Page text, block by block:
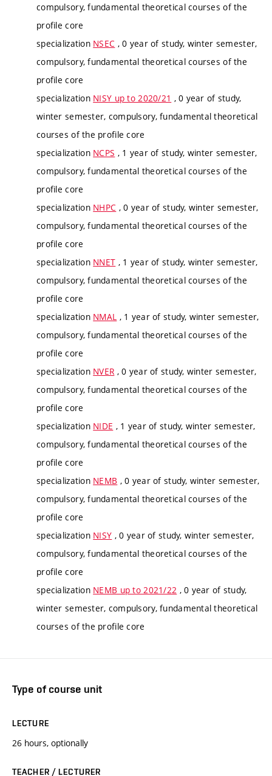
compulsory, fundamental theoretical courses of the
profile core
specialization NSEC , 0 year of study, winter semester,
compulsory, fundamental theoretical courses of the
profile core
specialization NISY up to 2020/21 , 0 year of study,
winter semester, compulsory, fundamental theoretical
courses of the profile core
specialization NCPS , 1 year of study, winter semester,
compulsory, fundamental theoretical courses of the
profile core
specialization NHPC , 0 year of study, winter semester,
compulsory, fundamental theoretical courses of the
profile core
specialization NNET , 1 year of study, winter semester,
compulsory, fundamental theoretical courses of the
profile core
specialization NMAL , 1 year of study, winter semester,
compulsory, fundamental theoretical courses of the
profile core
specialization NVER , 0 year of study, winter semester,
compulsory, fundamental theoretical courses of the
profile core
specialization NIDE , 1 year of study, winter semester,
compulsory, fundamental theoretical courses of the
profile core
specialization NEMB , 0 year of study, winter semester,
compulsory, fundamental theoretical courses of the
profile core
specialization NISY , 0 year of study, winter semester,
compulsory, fundamental theoretical courses of the
profile core
specialization NEMB up to 2021/22 , 0 year of study,
winter semester, compulsory, fundamental theoretical
courses of the profile core
Type of course unit
LECTURE
26 hours, optionally
TEACHER / LECTURER